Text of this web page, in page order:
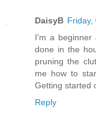
DaisyB Friday,
I'm a beginner
done in the
pruning the
me how to
Getting started
Reply